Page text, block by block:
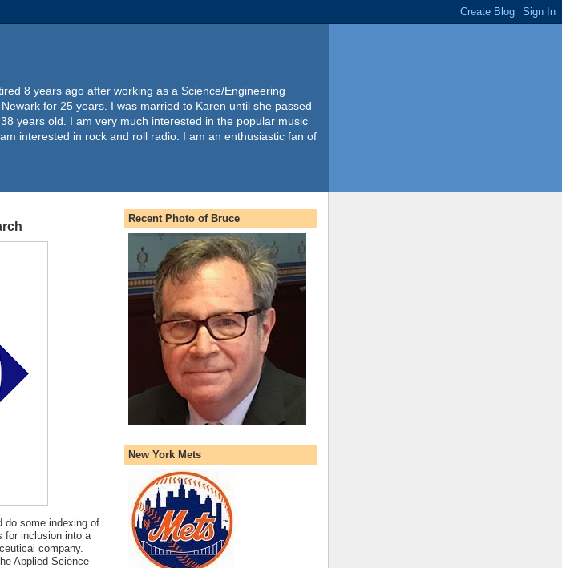
8 years ago after working as a Science/Engineering
for 25 years. I was married to Karen until she passed
years old. I am very much interested in the popular music
interested in rock and roll radio. I am an enthusiastic fan of
do some indexing of
for inclusion into a
company.
Applied Science
Recent Photo of Bruce
New York Mets